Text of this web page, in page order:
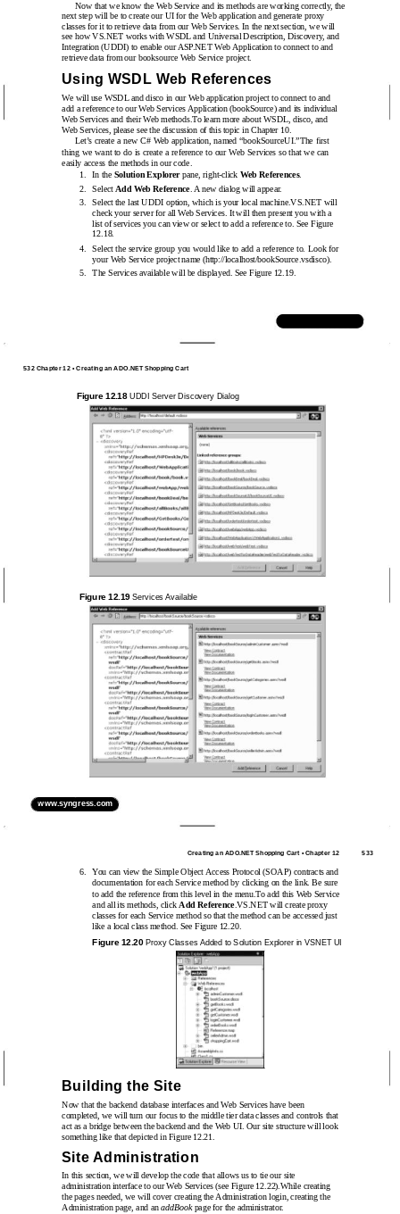
Now that we know the Web Service and its methods are working correctly, the
next step will be to create our UI for the Web application and generate proxy
classes for it to retrieve data from our Web Services. In the next section, we will
see how VS.NET works with WSDL and Universal Description, Discovery, and
Integration (UDDI) to enable our ASP.NET Web Application to connect to and
retrieve data from our booksource Web Service project.
Using WSDL Web References
We will use WSDL and disco in our Web application project to connect to and
add a reference to our Web Services Application (bookSource) and its individual
Web Services and their Web methods.To learn more about WSDL, disco, and
Web Services, please see the discussion of this topic in Chapter 10.
Let’s create a new C# Web application, named “bookSourceUI.”The ﬁrst
thing we want to do is create a reference to our Web Services so that we can
easily access the methods in our code.
1.
In the Solution Explorerpane,right-click Web References.
2.
Select Add Web Reference. A new dialog will appear.
3.
Select the last UDDI option, which is your local machine.VS.NET will
check your server for all Web Services. It will then present you with a
list of services you can view or select to add a reference to. See Figure
12.18.
4.
Select the service group you would like to add a reference to. Look for
your Web Service project name (http://localhost/bookSource.vsdisco).
5. The Services available will be displayed. See Figure 12.19.
www.syngress.com
532 Chapter 12 • Creating an ADO.NET Shopping Cart
Figure 12.18UDDI Server Discovery Dialog
Figure 12.19Services Available
www.syngress.com
Creating an ADO.NET Shopping Cart • Chapter 12 533
6.
You can view the Simple Object Access Protocol (SOAP) contracts and
documentation for each Service method by clicking on the link. Be sure
to add the reference from this level in the menu.To add this Web Service
and all its methods, click Add Reference.VS.NET will create proxy
classes for each Service method so that the method can be accessed just
like a local class method. See Figure 12.20.
Figure 12.20 Proxy Classes Added to Solution Explorer in VSNET UI
Building the Site
Now that the backend database interfaces and Web Services have been
completed, we will turn our focus to the middle tier data classes and controls that
act as a bridge between the backend and the Web UI. Our site structure will look
something like that depicted in Figure 12.21.
Site Administration
In this section, we will develop the code that allows us to tie our site
administration interface to our Web Services (see Figure 12.22).While creating
the pages needed, we will cover creating the Administration login, creating the
Administration page, and anaddBookpage for the administrator.